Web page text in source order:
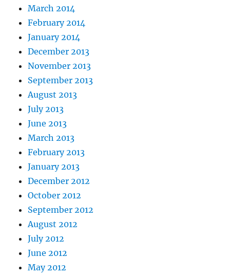
March 2014
February 2014
January 2014
December 2013
November 2013
September 2013
August 2013
July 2013
June 2013
March 2013
February 2013
January 2013
December 2012
October 2012
September 2012
August 2012
July 2012
June 2012
May 2012